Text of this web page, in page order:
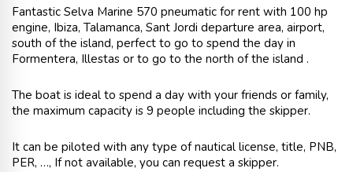
Fantastic Selva Marine 570 pneumatic for rent with 100 hp
engine, Ibiza, Talamanca, Sant Jordi departure area, airport,
south of the island, perfect to go to spend the day in
Formentera, Illestas or to go to the north of the island .
The boat is ideal to spend a day with your friends or family,
the maximum capacity is 9 people including the skipper.
It can be piloted with any type of nautical license, title, PNB,
PER, …, If not available, you can request a skipper.